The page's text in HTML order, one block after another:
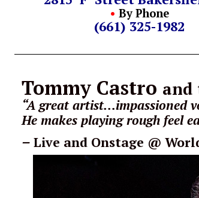
•By Phone
(661) 325-1982
Tommy Castro and
“A great artist…impassioned
He makes playing rough feel
– Live and Onstage @